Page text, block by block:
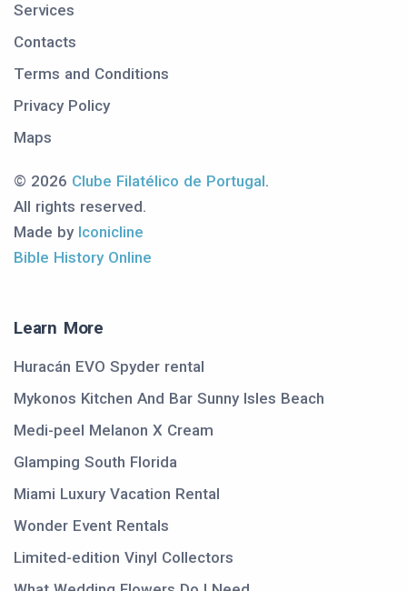
Services
Contacts
Terms and Conditions
Privacy Policy
Maps
© 2026 Clube Filatélico de Portugal.
All rights reserved.
Made by Iconicline
Bible History Online
Learn More
Huracán EVO Spyder rental
Mykonos Kitchen And Bar Sunny Isles Beach
Medi-peel Melanon X Cream
Glamping South Florida
Miami Luxury Vacation Rental
Wonder Event Rentals
Limited-edition Vinyl Collectors